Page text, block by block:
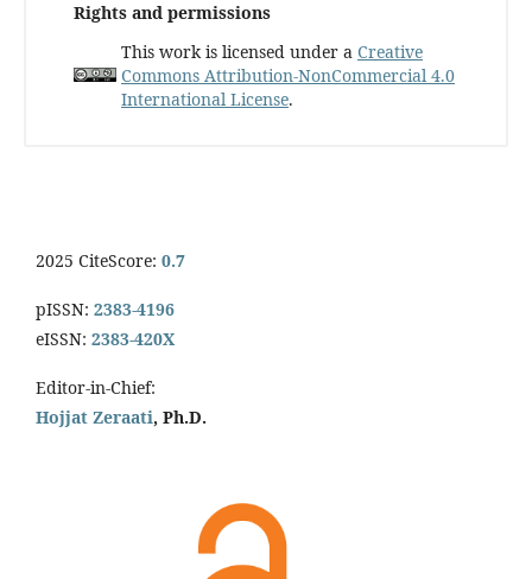
Rights and permissions
This work is licensed under a Creative
Commons Attribution-NonCommercial 4.0
International License.
2025 CiteScore: 0.7
pISSN: 2383-4196
eISSN: 2383-420X
Editor-in-Chief:
Hojjat Zeraati, Ph.D.